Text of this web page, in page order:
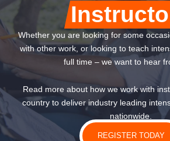
Whether you are looking for some
with other work, or looking to teach
full time – we want to hear
Read more about how we work with
country to deliver industry leading
nationwide.
REGISTER TODAY